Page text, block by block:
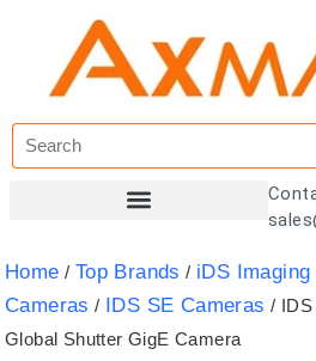
Home / Top Brands / iDS Imaging
Cameras / IDS SE Cameras / IDS
Global Shutter GigE Camera